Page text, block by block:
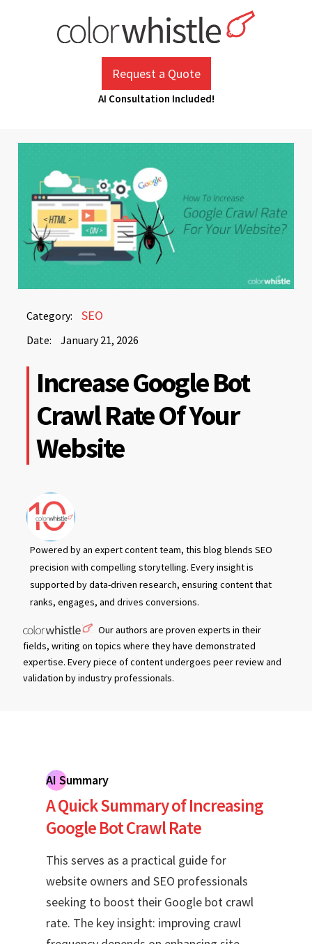
Request a Quote
AI Consultation Included!
Category: SEO
Date: January 21, 2026
January
2026
21,
2026
Increase Google Bot
Crawl Rate Of Your
Website
Powered by an expert content team, this blog blends SEO
precision with compelling storytelling. Every insight is
supported by data-driven research, ensuring content that
ranks, engages, and drives conversions.
Our authors are proven experts in their
fields, writing on topics where they have demonstrated
expertise. Every piece of content undergoes peer review and
validation by industry professionals.
AI Summary
A Quick Summary of Increasing
Google Bot Crawl Rate
This serves as a practical guide for
website owners and SEO professionals
seeking to boost their Google bot crawl
rate. The key insight: improving crawl